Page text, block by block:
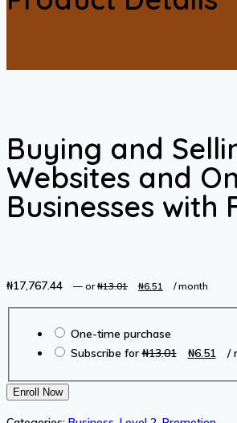
Buying and
Websites and
Businesses with
₦17,767.44 — or₦13.01
Original
₦13.01.
₦6.51
Current
/ month
purchase
type
One-time purchase
Subscribe for₦13.01
Original
₦6.51 /
Buying
Enroll Now